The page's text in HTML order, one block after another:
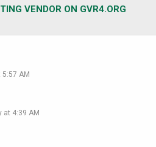
VENDOR ON GVR4.ORG
5:57 AM
at 4:39 AM